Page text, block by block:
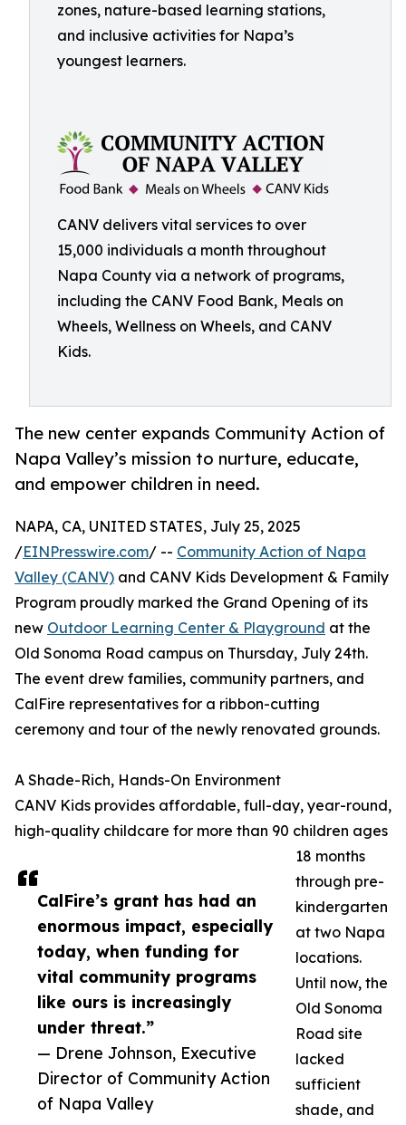
zones, nature-based learning stations,
and inclusive activities for Napa’s
youngest learners.
CANV delivers vital services to over
15,000 individuals a month throughout
Napa County via a network of programs,
including the CANV Food Bank, Meals on
Wheels, Wellness on Wheels, and CANV
Kids.
The new center expands Community Action of
Napa Valley’s mission to nurture, educate,
and empower children in need.
CalFire’s grant has had an
enormous impact, especially
today, when funding for
vital community programs
like ours is increasingly
under threat.”
— Drene Johnson, Executive
Director of Community Action
of Napa Valley
NAPA, CA, UNITED STATES, July 25, 2025
/EINPresswire.com/ -- Community Action of Napa
Valley (CANV) and CANV Kids Development & Family
Program proudly marked the Grand Opening of its
new Outdoor Learning Center & Playground at the
Old Sonoma Road campus on Thursday, July 24th.
The event drew families, community partners, and
CalFire representatives for a ribbon-cutting
ceremony and tour of the newly renovated grounds.
A Shade-Rich, Hands-On Environment
CANV Kids provides affordable, full-day, year-round,
high-quality childcare for more than 90 children ages
18 months
through pre-
kindergarten
at two Napa
locations.
Until now, the
Old Sonoma
Road site
lacked
sufficient
shade, and